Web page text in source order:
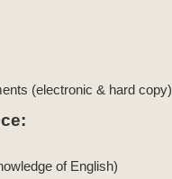
(electronic & hard copy)
of English)